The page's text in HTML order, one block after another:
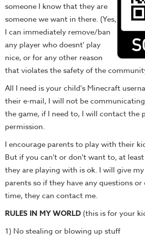
someone I know that they are
someone we want in there. (Yes,
I can immediately remove/ban
any player who doesnt' play
nice, or for any other reason
that violates the safety of the
All I need is your child's Minecraft
their e-mail, I will not be
the game, if I need to, I will contact the
permission.
I encourage parents to play with their
But if you can't or don't want to, at
they are playing with is ok. I will give
parents so if they have any questions
time, they can contact me.
RULES IN MY WORLD (this is for your
1) No stealing or blowing up stuff